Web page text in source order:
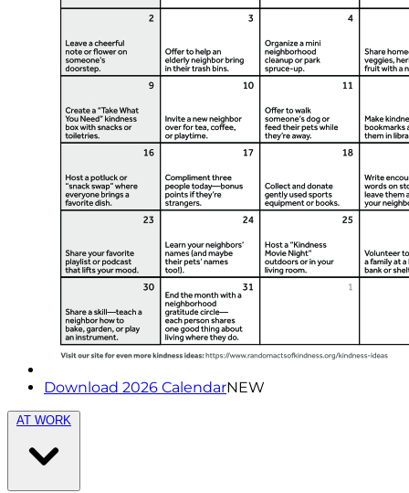
Download 2026 CalendarNEW
AT WORK